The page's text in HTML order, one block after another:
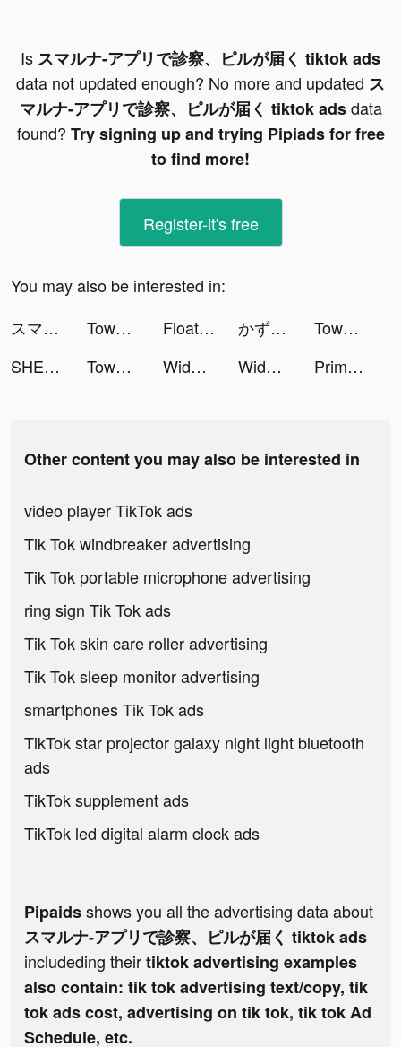
Is スマルナ-アプリで診察、ピルが届く tiktok ads
data not updated enough? No more and updated ス
マルナ-アプリで診察、ピルが届く tiktok adsdata
found? Try signing up and trying Pipiads for free
to find more!
Register-it's free
You may also be interested in:
スマルナ-アプリで診察、ピルが届く tiktok ads
Tower Takeover: Conquer Castle tiktok ads FloatMe: Instant Cash tiktok ads かずき tiktok ads
Tower Takeover: Conquer Castle tiktok ads
SHEIN - Online Fashion tiktok ads
Tower Takeover: Conquer Castle tiktok ads Widgets Kit - Icons & Themes tiktok ads Widgets Kit - Icons & Themes tiktok ads PrimeFlix+ tiktok ads
Other content you may also be interested in
video player TikTok ads
Tik Tok windbreaker advertising
Tik Tok portable microphone advertising
ring sign Tik Tok ads
Tik Tok skin care roller advertising
Tik Tok sleep monitor advertising
smartphones Tik Tok ads
TikTok star projector galaxy night light bluetooth
ads
TikTok supplement ads
TikTok led digital alarm clock ads
Pipaidsshows you all the advertising data about
スマルナ-アプリで診察、ピルが届く tiktok ads
includeding theirtiktok advertising examples
also contain: tik tok advertising text/copy, tik
tok ads cost, advertising on tik tok, tik tok Ad
Schedule, etc.